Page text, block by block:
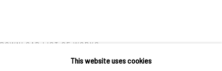
This website uses cookies
DOWNLOAD LIST OF WORKS